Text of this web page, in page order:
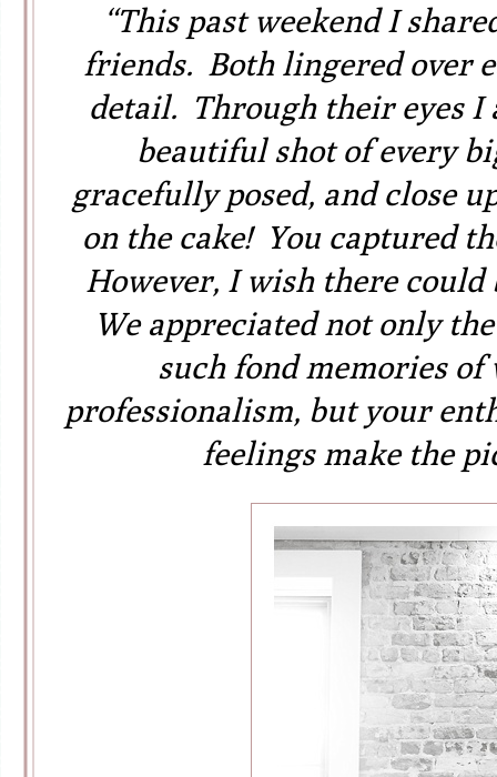
“This past weekend I
friends. Both lingered over
detail. Through their eyes I
beautiful shot of every
gracefully posed, and close
on the cake! You captured
However, I wish there
We appreciated not only
such fond memories
professionalism, but your
feelings make the